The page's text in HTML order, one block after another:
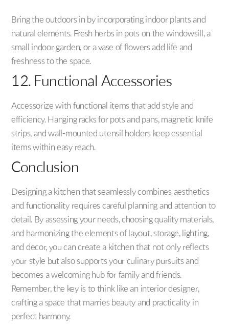
Bring the outdoors in by incorporating indoor plants and
natural elements. Fresh herbs in pots on the windowsill, a
small indoor garden, or a vase of flowers add life and
freshness to the space.
12. Functional Accessories
Accessorize with functional items that add style and
efficiency. Hanging racks for pots and pans, magnetic knife
strips, and wall-mounted utensil holders keep essential
items within easy reach.
Conclusion
Designing a kitchen that seamlessly combines aesthetics
and functionality requires careful planning and attention to
detail. By assessing your needs, choosing quality materials,
and harmonizing the elements of layout, storage, lighting,
and decor, you can create a kitchen that not only reflects
your style but also supports your culinary pursuits and
becomes a welcoming hub for family and friends.
Remember, the key is to think like an interior designer,
crafting a space that marries beauty and practicality in
perfect harmony.